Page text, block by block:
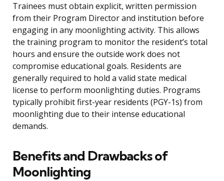
Trainees must obtain explicit, written permission
from their Program Director and institution before
engaging in any moonlighting activity. This allows
the training program to monitor the resident’s total
hours and ensure the outside work does not
compromise educational goals. Residents are
generally required to hold a valid state medical
license to perform moonlighting duties. Programs
typically prohibit first-year residents (PGY-1s) from
moonlighting due to their intense educational
demands.
Benefits and Drawbacks of
Moonlighting